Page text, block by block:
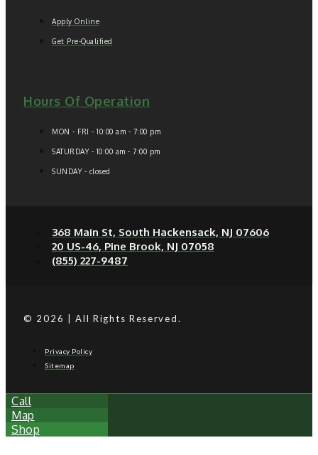
Apply Online
Get Pre-Qualified
Hours Of Operation
MON - FRI - 10:00 am - 7:00 pm
SATURDAY - 10:00 am - 7:00 pm
SUNDAY - closed
368 Main St, South Hackensack, NJ 07606
20 US-46, Pine Brook, NJ 07058
(855) 227-9487
© 2026 | All Rights Reserved.
Privacy Policy
Sitemap
Call
Map
Shop